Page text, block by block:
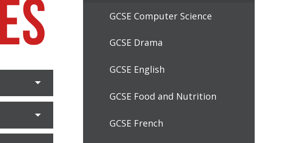
GCSE Computer Science
GCSE Drama
GCSE English
GCSE Food and Nutrition
GCSE French